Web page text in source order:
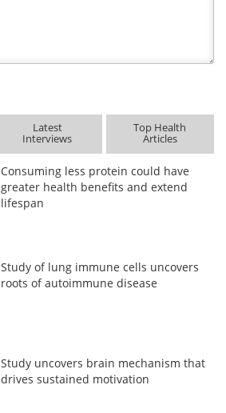
Latest
Interviews
Top Health
Articles
Consuming less protein could have
greater health benefits and extend
lifespan
Study of lung immune cells uncovers
roots of autoimmune disease
Study uncovers brain mechanism that
drives sustained motivation